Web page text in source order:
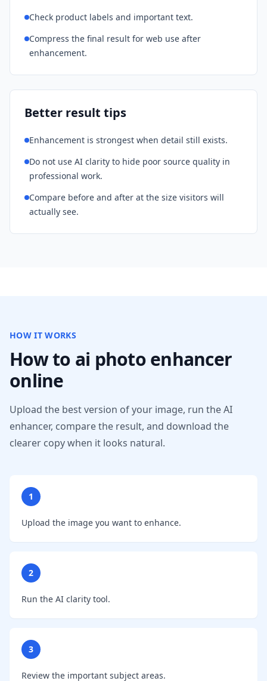
Check product labels and important text.
Compress the final result for web use after
enhancement.
Better result tips
Enhancement is strongest when detail still exists.
Do not use AI clarity to hide poor source quality in
professional work.
Compare before and after at the size visitors will
actually see.
HOW IT WORKS
How to ai photo enhancer
online
Upload the best version of your image, run the AI
enhancer, compare the result, and download the
clearer copy when it looks natural.
1
Upload the image you want to enhance.
2
Run the AI clarity tool.
3
Review the important subject areas.